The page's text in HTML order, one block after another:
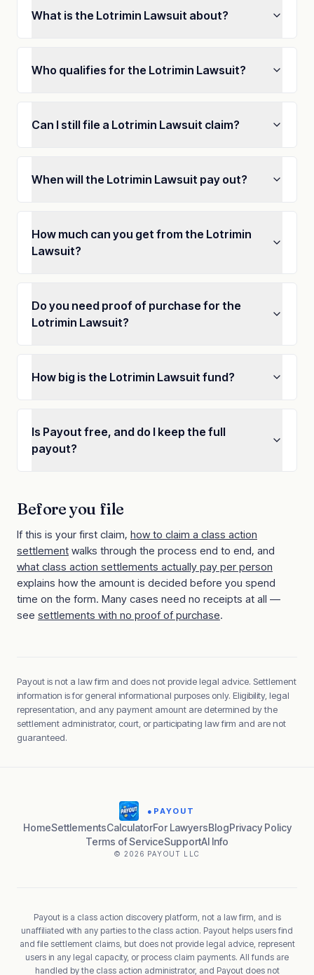
What is the Lotrimin Lawsuit about?
Who qualifies for the Lotrimin Lawsuit?
Can I still file a Lotrimin Lawsuit claim?
When will the Lotrimin Lawsuit pay out?
How much can you get from the Lotrimin
Lawsuit?
Do you need proof of purchase for the
Lotrimin Lawsuit?
How big is the Lotrimin Lawsuit fund?
Is Payout free, and do I keep the full
payout?
Before you file
If this is your first claim, how to claim a class action
settlement walks through the process end to end, and
what class action settlements actually pay per person
explains how the amount is decided before you spend
time on the form. Many cases need no receipts at all —
see settlements with no proof of purchase.
Payout is not a law firm and does not provide legal advice. Settlement
information is for general informational purposes only. Eligibility, legal
representation, and any payment amount are determined by the
settlement administrator, court, or participating law firm and are not
guaranteed.
● PAYOUT
HomeSettlementsCalculatorFor LawyersBlogPrivacy Policy
Terms of ServiceSupportAI Info
© 2026 PAYOUT LLC
Payout is a class action discovery platform, not a law firm, and is
unaffiliated with any parties to the class action. Payout helps users find
and file settlement claims, but does not provide legal advice, represent
users in any legal capacity, or process claim payments. All funds are
handled by the class action administrator, and Payout does not